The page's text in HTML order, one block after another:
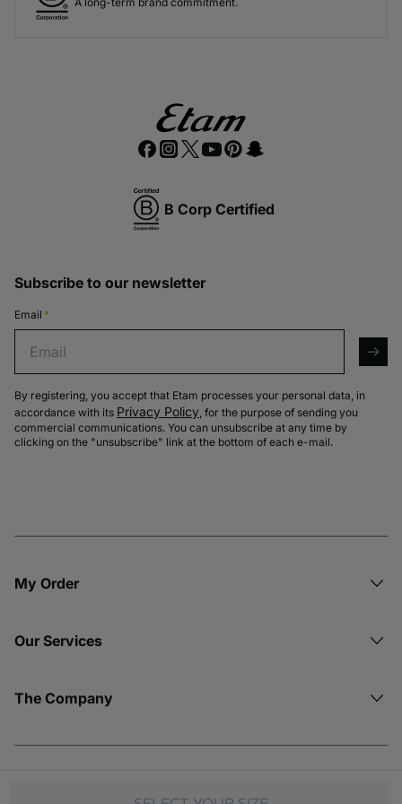
B Corp Certified
Subscribe to our newsletter
Email *
By registering, you accept that Etam processes your personal data, in
accordance with its Privacy Policy, for the purpose of sending you
commercial communications. You can unsubscribe at any time by
clicking on the "unsubscribe" link at the bottom of each e-mail.
My Order​
Our Services
The Company